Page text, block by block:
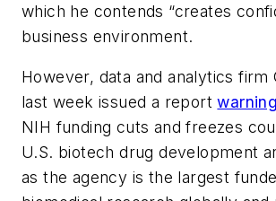
which he contends “creates
business environment.
However, data and analytics firm
last week issued a reportwarning
NIH funding cuts and freezes
U.S. biotech drug development
as the agency is the largest